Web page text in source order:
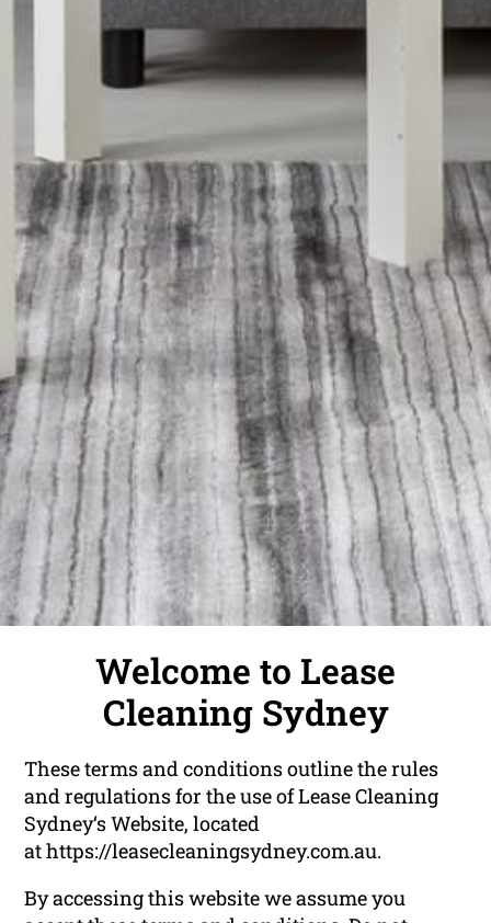
Welcome to Lease
Cleaning Sydney
These terms and conditions outline the rules
and regulations for the use of Lease Cleaning
Sydney‘s Website, located
athttps://leasecleaningsydney.com.au.
By accessing this website we assume you